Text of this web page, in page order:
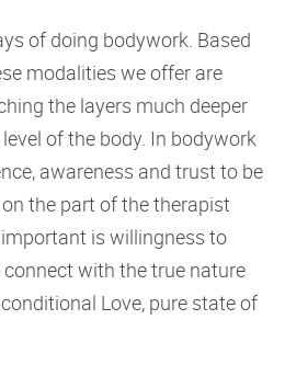
of doing bodywork. Based
modalities we offer are
the layers much deeper
of the body. In bodywork
awareness and trust to be
the part of the therapist
is willingness to
with the true nature
Love, pure state of